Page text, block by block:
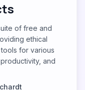
of free and
ethical
for various
and